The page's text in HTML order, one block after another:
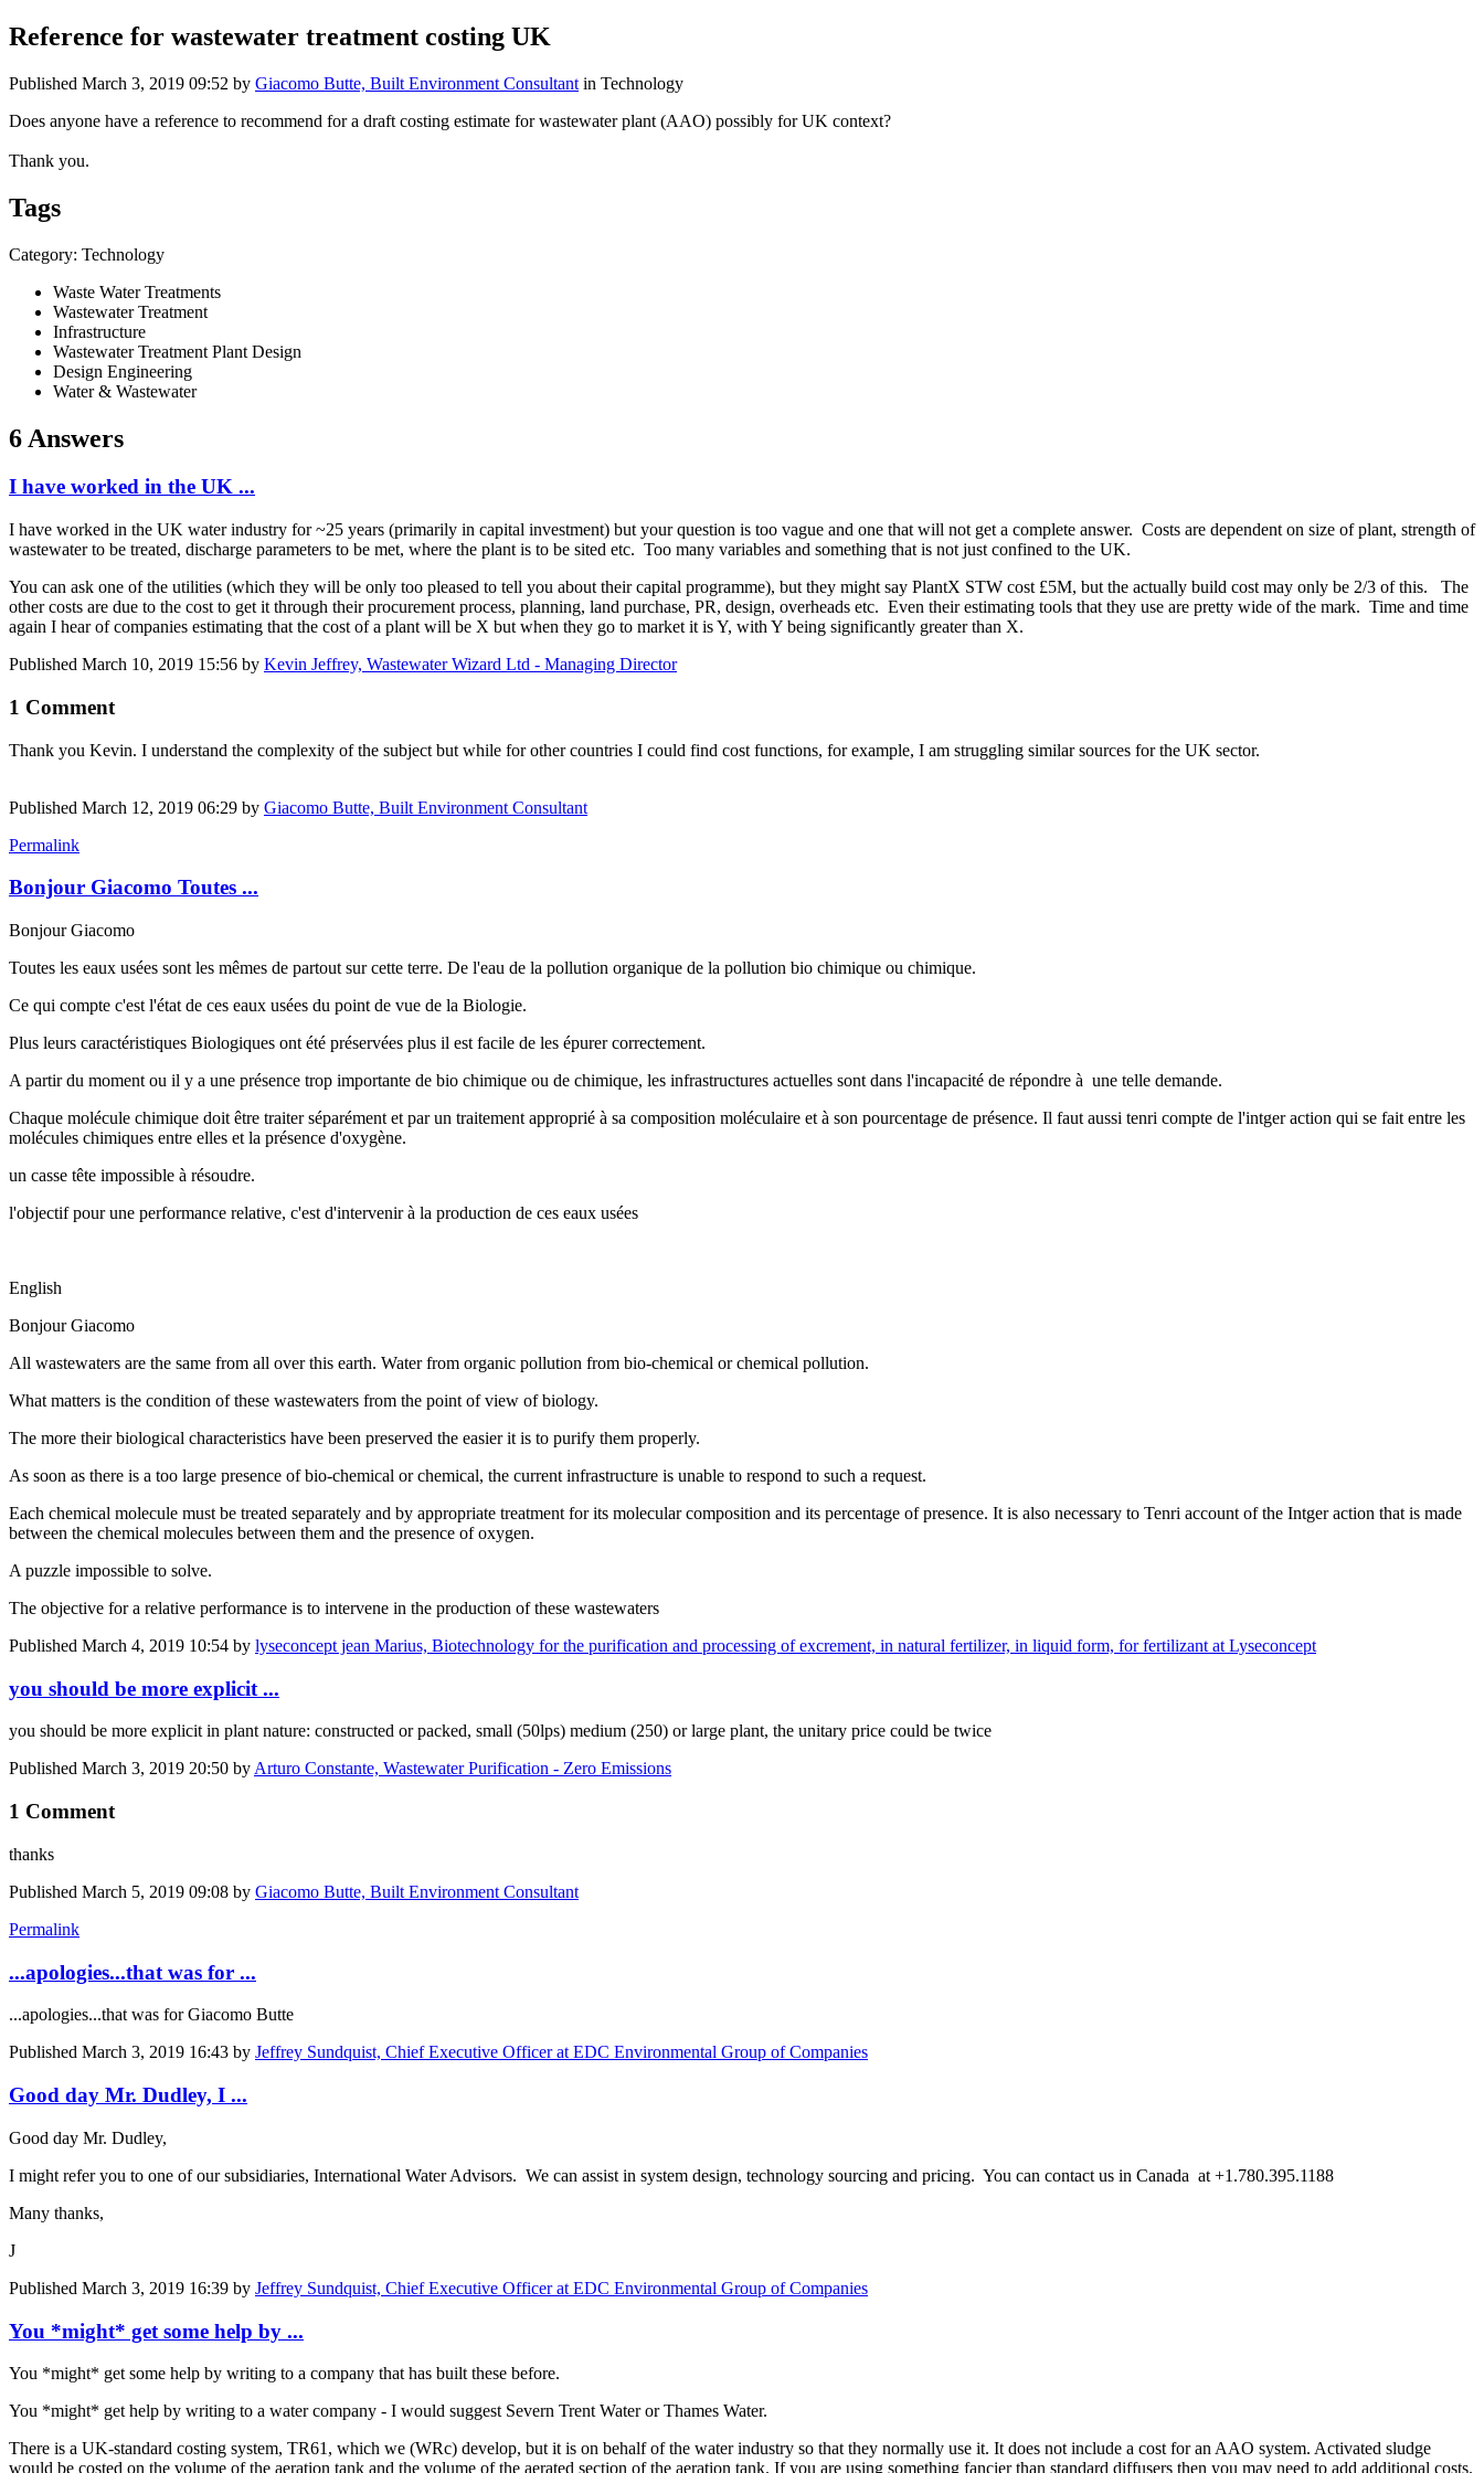
Reference for wastewater treatment costing UK
Published March 3, 2019 09:52 by Giacomo Butte, Built Environment Consultant in Technology
Does anyone have a reference to recommend for a draft costing estimate for wastewater plant (AAO) possibly for UK context?
Thank you.
Tags
Category: Technology
Waste Water Treatments
Wastewater Treatment
Infrastructure
Wastewater Treatment Plant Design
Design Engineering
Water & Wastewater
6 Answers
I have worked in the UK ...
I have worked in the UK water industry for ~25 years (primarily in capital investment) but your question is too vague and one that will not get a complete answer. Costs are dependent on size of plant, strength of
wastewater to be treated, discharge parameters to be met, where the plant is to be sited etc. Too many variables and something that is not just confined to the UK.
You can ask one of the utilities (which they will be only too pleased to tell you about their capital programme), but they might say PlantX STW cost £5M, but the actually build cost may only be 2/3 of this. The
other costs are due to the cost to get it through their procurement process, planning, land purchase, PR, design, overheads etc. Even their estimating tools that they use are pretty wide of the mark. Time and time
again I hear of companies estimating that the cost of a plant will be X but when they go to market it is Y, with Y being significantly greater than X.
Published March 10, 2019 15:56 by Kevin Jeffrey, Wastewater Wizard Ltd - Managing Director
1 Comment
Thank you Kevin. I understand the complexity of the subject but while for other countries I could find cost functions, for example, I am struggling similar sources for the UK sector.
Published March 12, 2019 06:29 by Giacomo Butte, Built Environment Consultant
Permalink
Bonjour Giacomo Toutes ...
Bonjour Giacomo
Toutes les eaux usées sont les mêmes de partout sur cette terre. De l'eau de la pollution organique de la pollution bio chimique ou chimique.
Ce qui compte c'est l'état de ces eaux usées du point de vue de la Biologie.
Plus leurs caractéristiques Biologiques ont été préservées plus il est facile de les épurer correctement.
A partir du moment ou il y a une présence trop importante de bio chimique ou de chimique, les infrastructures actuelles sont dans l'incapacité de répondre à une telle demande.
Chaque molécule chimique doit être traiter séparément et par un traitement approprié à sa composition moléculaire et à son pourcentage de présence. Il faut aussi tenri compte de l'intger action qui se fait entre les
molécules chimiques entre elles et la présence d'oxygène.
un casse tête impossible à résoudre.
l'objectif pour une performance relative, c'est d'intervenir à la production de ces eaux usées
English
Bonjour Giacomo
All wastewaters are the same from all over this earth. Water from organic pollution from bio-chemical or chemical pollution.
What matters is the condition of these wastewaters from the point of view of biology.
The more their biological characteristics have been preserved the easier it is to purify them properly.
As soon as there is a too large presence of bio-chemical or chemical, the current infrastructure is unable to respond to such a request.
Each chemical molecule must be treated separately and by appropriate treatment for its molecular composition and its percentage of presence. It is also necessary to Tenri account of the Intger action that is made
between the chemical molecules between them and the presence of oxygen.
A puzzle impossible to solve.
The objective for a relative performance is to intervene in the production of these wastewaters
Published March 4, 2019 10:54 by lyseconcept jean Marius, Biotechnology for the purification and processing of excrement, in natural fertilizer, in liquid form, for fertilizant at Lyseconcept
you should be more explicit ...
you should be more explicit in plant nature: constructed or packed, small (50lps) medium (250) or large plant, the unitary price could be twice
Published March 3, 2019 20:50 byArturo Constante, Wastewater Purification - Zero Emissions
1 Comment
thanks
Published March 5, 2019 09:08 by Giacomo Butte, Built Environment Consultant
Permalink
...apologies...that was for ...
...apologies...that was forGiacomo Butte
Published March 3, 2019 16:43 by Jeffrey Sundquist, Chief Executive Officer at EDC Environmental Group of Companies
Good day Mr. Dudley, I ...
Good day Mr. Dudley,
I might refer you to one of our subsidiaries, International Water Advisors. We can assist in system design, technology sourcing and pricing. You can contact us in Canada at +1.780.395.1188
Many thanks,
J
Published March 3, 2019 16:39 by Jeffrey Sundquist, Chief Executive Officer at EDC Environmental Group of Companies
You *might* get some help by ...
You *might* get some help by writing to a company that has built these before.
You *might* get help by writing to a water company - I would suggest Severn Trent Water or Thames Water.
There is a UK-standard costing system, TR61, which we (WRc) develop, but it is on behalf of the water industry so that they normally use it. It does not include a cost for an AAO system. Activated sludge
would be costed on the volume of the aeration tank and the volume of the aerated section of the aeration tank. If you are using something fancier than standard diffusers then you may need to add additional costs.